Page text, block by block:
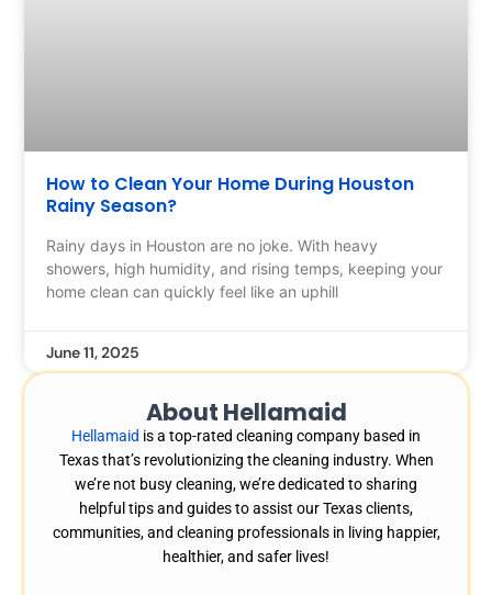
How to Clean Your Home During Houston
Rainy Season?
Rainy days in Houston are no joke. With heavy
showers, high humidity, and rising temps, keeping your
home clean can quickly feel like an uphill
June 11, 2025
About Hellamaid
Hellamaid is a top-rated cleaning company based in
Texas that’s revolutionizing the cleaning industry. When
we’re not busy cleaning, we’re dedicated to sharing
helpful tips and guides to assist our Texas clients,
communities, and cleaning professionals in living happier,
healthier, and safer lives!